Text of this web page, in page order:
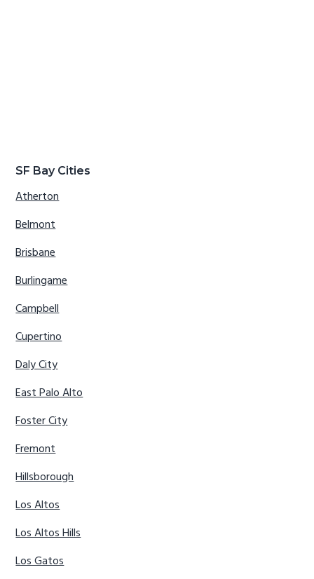
SF Bay Cities
Atherton
Belmont
Brisbane
Burlingame
Campbell
Cupertino
Daly City
East Palo Alto
Foster City
Fremont
Hillsborough
Los Altos
Los Altos Hills
Los Gatos